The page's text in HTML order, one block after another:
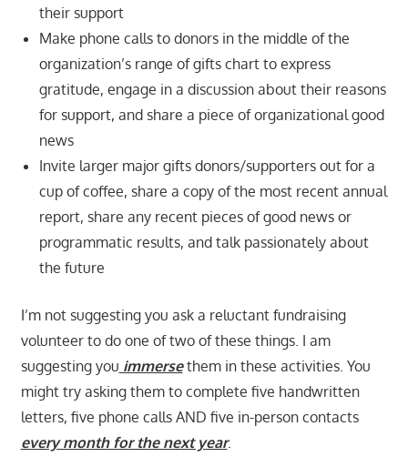
their support
Make phone calls to donors in the middle of the
organization’s range of gifts chart to express
gratitude, engage in a discussion about their reasons
for support, and share a piece of organizational good
news
Invite larger major gifts donors/supporters out for a
cup of coffee, share a copy of the most recent annual
report, share any recent pieces of good news or
programmatic results, and talk passionately about
the future
I’m not suggesting you ask a reluctant fundraising
volunteer to do one of two of these things. I am
suggesting you immersethem in these activities. You
might try asking them to complete five handwritten
letters, five phone calls AND five in-person contacts
every month for the next year.